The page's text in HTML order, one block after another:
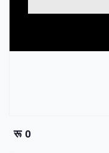
रू 0